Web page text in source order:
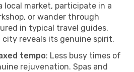
local market, participate in a
or wander through
in typical travel guides.
reveals its genuine spirit.
tempo: Less busy times of
rejuvenation. Spas and